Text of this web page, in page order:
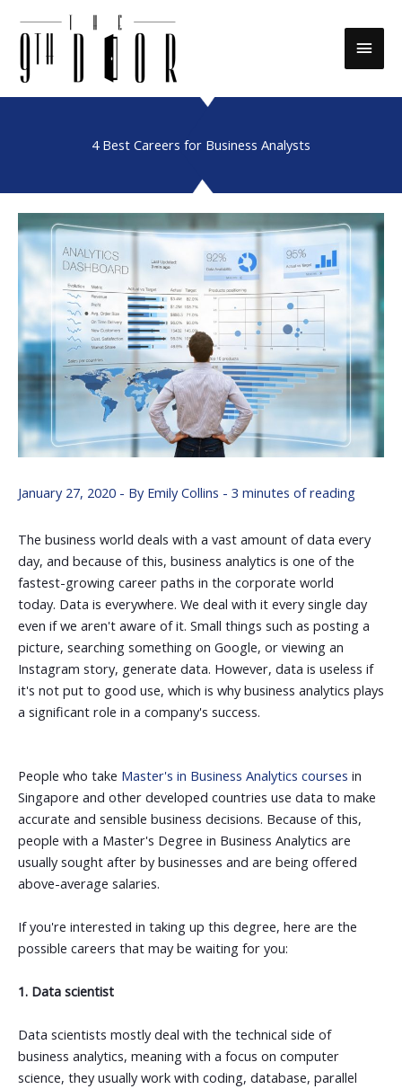
Main
4 Best Careers for Business Analysts
January 27, 2020 - By Emily Collins - 3 minutes of reading
The business world deals with a vast amount of data every
day, and because of this, business analytics is one of the
fastest-growing career paths in the corporate world
today. Data is everywhere. We deal with it every single day
even if we aren't aware of it. Small things such as posting a
picture, searching something on Google, or viewing an
Instagram story, generate data. However, data is useless if
it's not put to good use, which is why business analytics plays
a significant role in a company's success.
People who take Master's in Business Analytics courses in
Singapore and other developed countries use data to make
accurate and sensible business decisions. Because of this,
people with a Master's Degree in Business Analytics are
usually sought after by businesses and are being offered
above-average salaries.
If you're interested in taking up this degree, here are the
possible careers that may be waiting for you:
1. Data scientist
Data scientists mostly deal with the technical side of
business analytics, meaning with a focus on computer
science, they usually work with coding, database, parallel